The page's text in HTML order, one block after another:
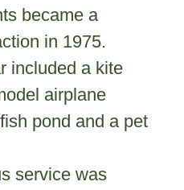
became a
in 1975.
included a kite
airplane
pond and a pet
service was